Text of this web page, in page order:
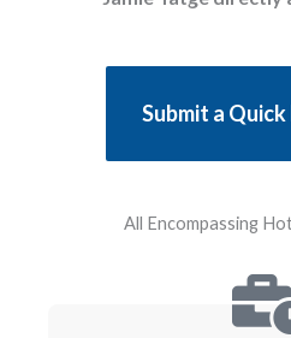
Submit a Quick
All Encompassing